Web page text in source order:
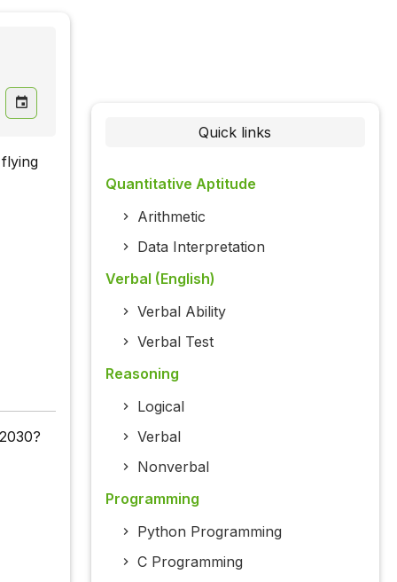
Quick links
Quantitative Aptitude
Arithmetic
Data Interpretation
Verbal (English)
Verbal Ability
Verbal Test
Reasoning
Logical
Verbal
Nonverbal
Programming
Python Programming
C Programming